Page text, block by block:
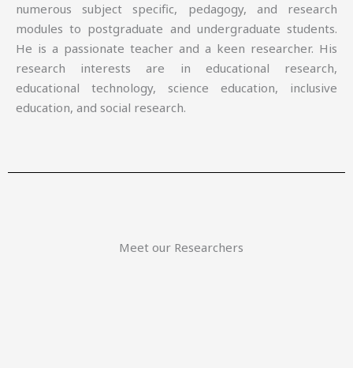
numerous subject specific, pedagogy, and research
modules to postgraduate and undergraduate students.
He is a passionate teacher and a keen researcher. His
research interests are in educational research,
educational technology, science education, inclusive
education, and social research.
Meet our Researchers